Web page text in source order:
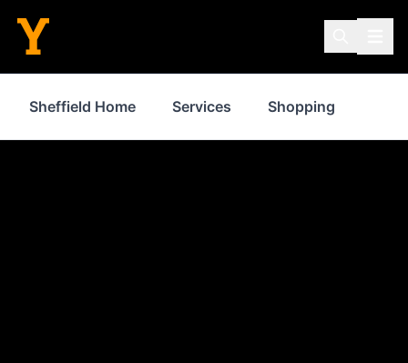
Sheffield Home Services Shopping